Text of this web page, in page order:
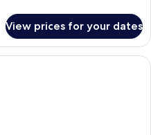
View prices for your dates
A hotel room with a patterned